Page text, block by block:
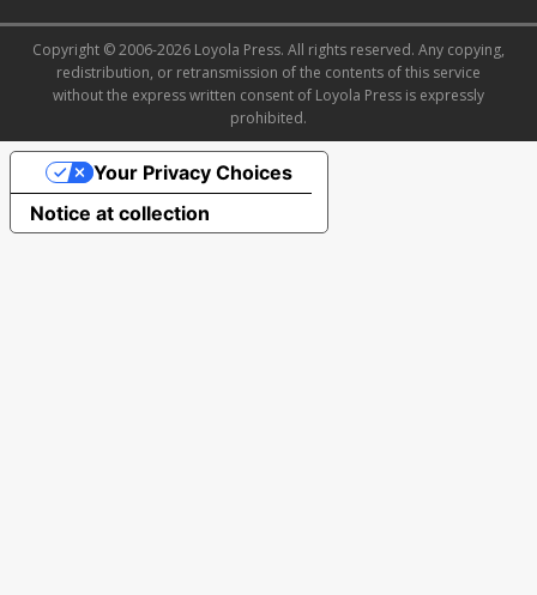
Copyright © 2006-2026 Loyola Press. All rights reserved. Any copying,
redistribution, or retransmission of the contents of this service
without the express written consent of Loyola Press is expressly
prohibited.
Notice at collection
Your Privacy Choices